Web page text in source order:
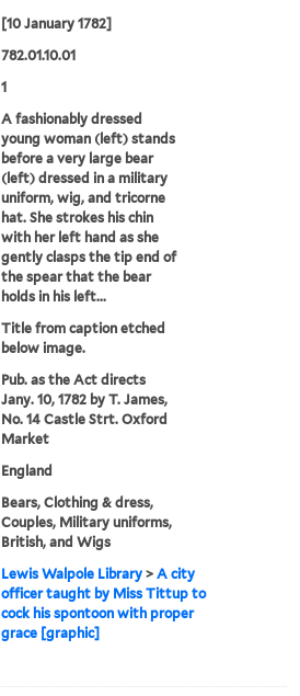
[10 January 1782]
782.01.10.01
1
A fashionably dressed
young woman (left) stands
before a very large bear
(left) dressed in a military
uniform, wig, and tricorne
hat. She strokes his chin
with her left hand as she
gently clasps the tip end of
the spear that the bear
holds in his left...
Title from caption etched
below image.
Pub. as the Act directs
Jany. 10, 1782 by T. James,
No. 14 Castle Strt. Oxford
Market
England
Bears, Clothing & dress,
Couples, Military uniforms,
British, and Wigs
Lewis Walpole Library >A city
officer taught by Miss Tittup to
cock his spontoon with proper
grace [graphic]